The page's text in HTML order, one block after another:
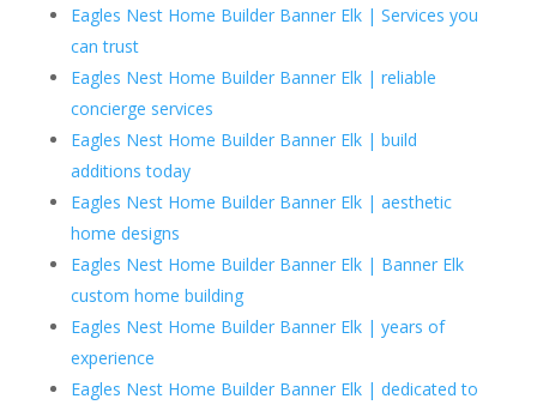
Eagles Nest Home Builder Banner Elk | Services you
can trust
Eagles Nest Home Builder Banner Elk | reliable
concierge services
Eagles Nest Home Builder Banner Elk | build
additions today
Eagles Nest Home Builder Banner Elk | aesthetic
home designs
Eagles Nest Home Builder Banner Elk | Banner Elk
custom home building
Eagles Nest Home Builder Banner Elk | years of
experience
Eagles Nest Home Builder Banner Elk | dedicated to